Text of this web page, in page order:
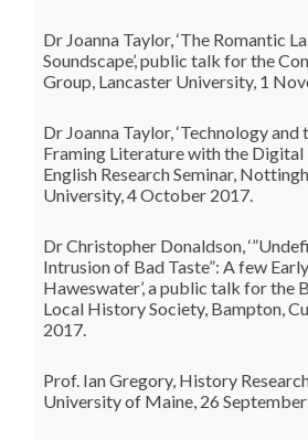
Dr Joanna Taylor, ‘The Romantic
Soundscape’, public talk for the
Group, Lancaster University, 1
Dr Joanna Taylor, ‘Technology
Framing Literature with the Digital
English Research Seminar,
University, 4 October 2017.
Dr Christopher Donaldson,
Intrusion of Bad Taste”: A few
Haweswater’, a public talk for the
Local History Society, Bampton,
2017.
Prof. Ian Gregory, History
University of Maine, 26